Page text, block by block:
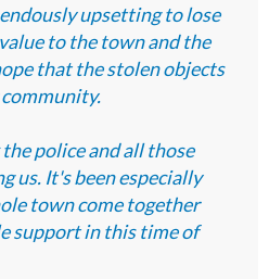
upsetting to lose
to the town and the
that the stolen objects
police and all those
us. It's been especially
town come together
support in this time of